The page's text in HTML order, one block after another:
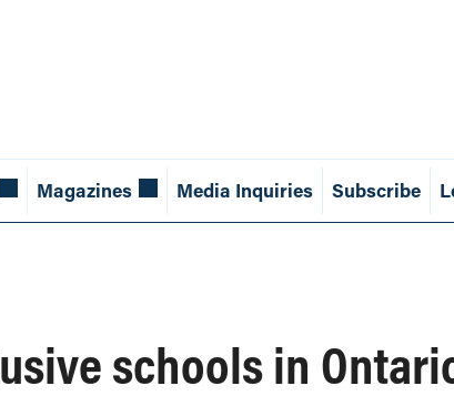
Magazines Media Inquiries Subscribe
schools in